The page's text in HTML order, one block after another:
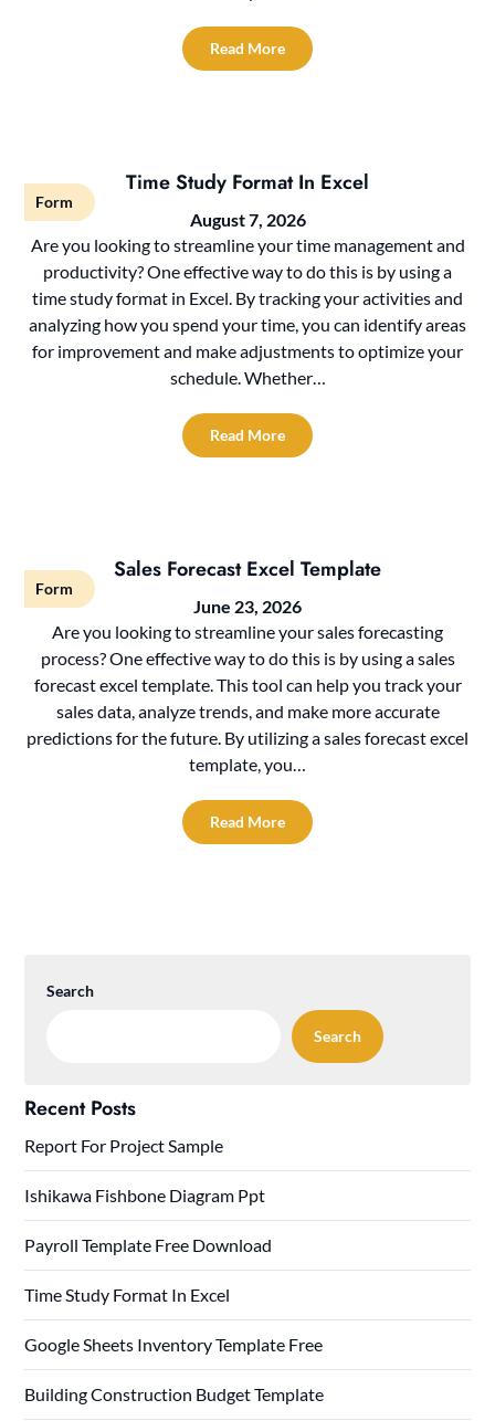
Read More
Form
Time Study Format In Excel
August 7, 2026
Are you looking to streamline your time management and
productivity? One effective way to do this is by using a
time study format in Excel. By tracking your activities and
analyzing how you spend your time, you can identify areas
for improvement and make adjustments to optimize your
schedule. Whether…
Read More
Form
Sales Forecast Excel Template
June 23, 2026
Are you looking to streamline your sales forecasting
process? One effective way to do this is by using a sales
forecast excel template. This tool can help you track your
sales data, analyze trends, and make more accurate
predictions for the future. By utilizing a sales forecast excel
template, you…
Read More
Search
Search
Recent Posts
Report For Project Sample
Ishikawa Fishbone Diagram Ppt
Payroll Template Free Download
Time Study Format In Excel
Google Sheets Inventory Template Free
Building Construction Budget Template